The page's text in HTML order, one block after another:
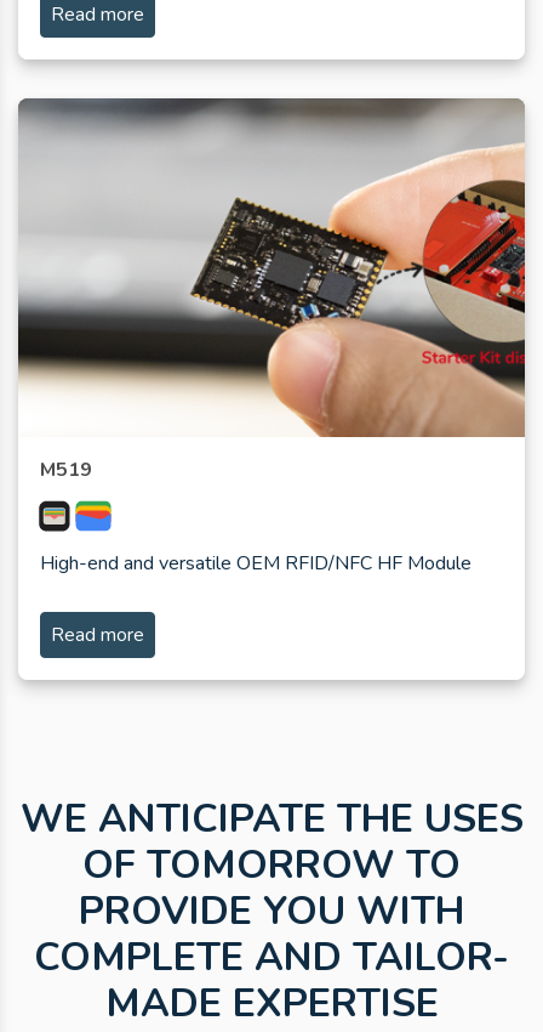
Read more
M519
High-end and versatile OEM RFID/NFC HF Module
Read more
WE ANTICIPATE THE USES
OF TOMORROW TO
PROVIDE YOU WITH
COMPLETE AND TAILOR-
MADE EXPERTISE